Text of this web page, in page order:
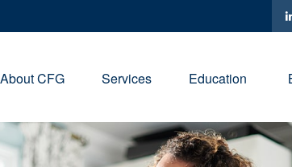
About CFG Services Education